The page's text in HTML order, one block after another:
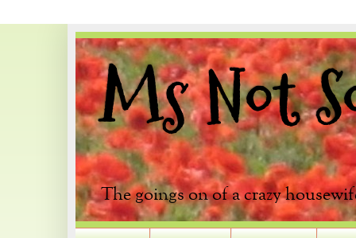
Ms Not
The goings on of a crazy